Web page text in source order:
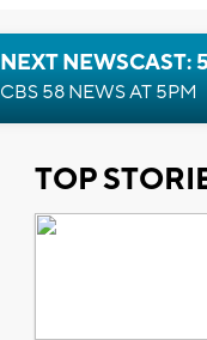
NEXT NEWSCAST:
CBS 58 NEWS AT 5PM
TOP